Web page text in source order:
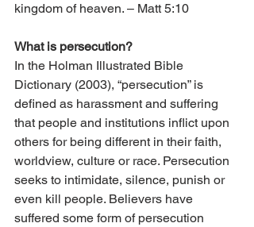
kingdom of heaven. – Matt 5:10
What is persecution?
In the Holman Illustrated Bible
Dictionary (2003), “persecution” is
defined as harassment and suffering
that people and institutions inflict upon
others for being different in their faith,
worldview, culture or race. Persecution
seeks to intimidate, silence, punish or
even kill people. Believers have
suffered some form of persecution